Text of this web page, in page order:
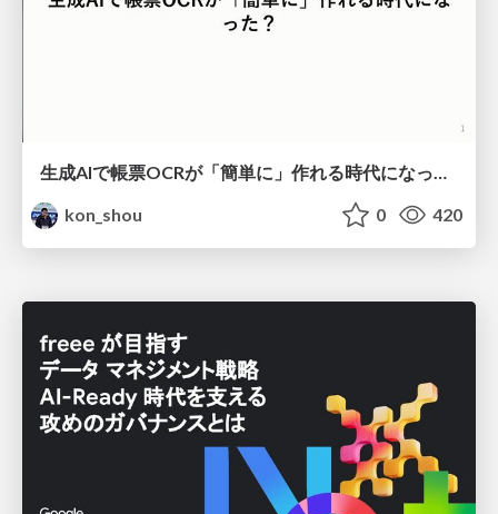
生成AIで帳票OCRが「簡単に」作れる時代になった？
kon_shou
0 420